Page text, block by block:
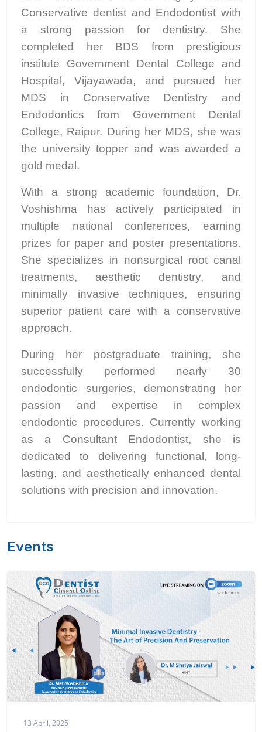
Conservative dentist and Endodontist with
a strong passion for dentistry. She
completed her BDS from prestigious
institute Government Dental College and
Hospital, Vijayawada, and pursued her
MDS in Conservative Dentistry and
Endodontics from Government Dental
College, Raipur. During her MDS, she was
the university topper and was awarded a
gold medal.
With a strong academic foundation, Dr.
Voshishma has actively participated in
multiple national conferences, earning
prizes for paper and poster presentations.
She specializes in nonsurgical root canal
treatments, aesthetic dentistry, and
minimally invasive techniques, ensuring
superior patient care with a conservative
approach.
During her postgraduate training, she
successfully performed nearly 30
endodontic surgeries, demonstrating her
passion and expertise in complex
endodontic procedures. Currently working
as a Consultant Endodontist, she is
dedicated to delivering functional, long-
lasting, and aesthetically enhanced dental
solutions with precision and innovation.
Events
13 April, 2025